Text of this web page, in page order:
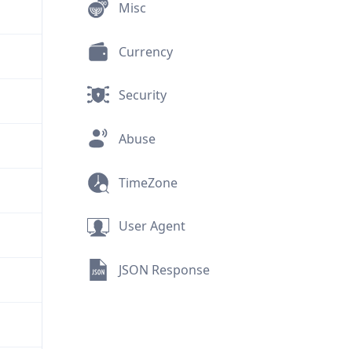
Misc
Currency
Security
Abuse
TimeZone
User Agent
JSON Response